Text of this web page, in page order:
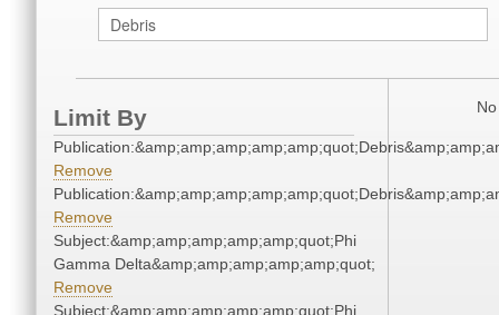
Limit By
Remove
Remove
Subject:&amp;amp;amp;amp;amp;quot;Phi
Gamma Delta&amp;amp;amp;amp;amp;quot;
Remove
Subject:&amp;amp;amp;amp;amp;quot;Phi